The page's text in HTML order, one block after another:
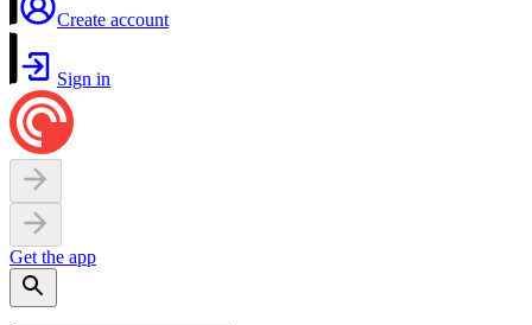
Create account
Sign in
Get the app